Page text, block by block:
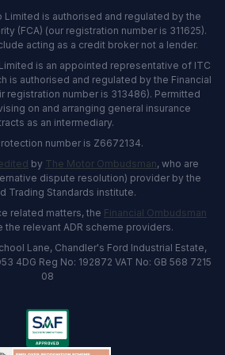
Limited is authorised and regulated by the
(FCA) (our registration number is 311625).
acting as a credit broker not a lender.
is an appointed representative of ITC
is authorised and regulated by the Financial
registration number is 313486). Permitted
on and arranging general insurance
as an intermediary.
number is Z6672134.
by The Motor Ombudsman, who are
dispute resolution) provider by the
Trading Standards institute.
related matters, the Financial Ombudsman
the relevant ADR scheme providers.
Lane, Chandler's Ford Industrial Estate,
4DG Reg No: 192872 VAT No: GB 568 7215
08